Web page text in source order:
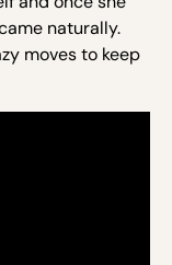
naturally.
moves to keep